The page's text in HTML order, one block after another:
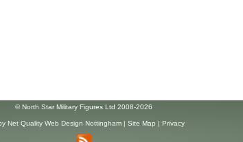
© North Star Military Figures Ltd 2008-2026
Net Quality Web Design Nottingham| Site Map | Privacy